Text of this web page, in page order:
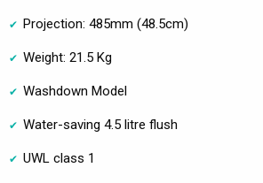
Projection: 485mm (48.5cm)
Weight: 21.5 Kg
Washdown Model
Water-saving 4.5 litre flush
UWL class 1